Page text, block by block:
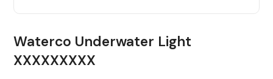
Waterco Underwater Light
XXXXXXXXX